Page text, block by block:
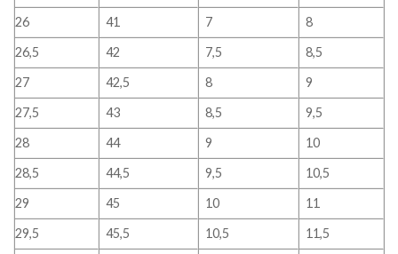
26
41 7
8
26,5
42 7,5
8,5
27
42,5 8
9
27,5
43 8,5
9,5
28
44 9
10
28,5
44,5 9,5
10,5
29
45 10
11
29,5
45,5 10,5
11,5